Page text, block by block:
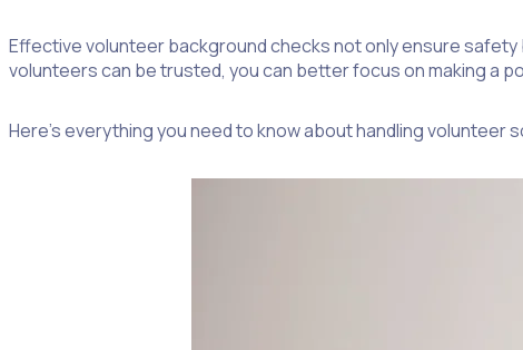
Effective volunteer background checks not only ensure
volunteers can be trusted, you can better focus on making a
Here’s everything you need to know about handling volunteer